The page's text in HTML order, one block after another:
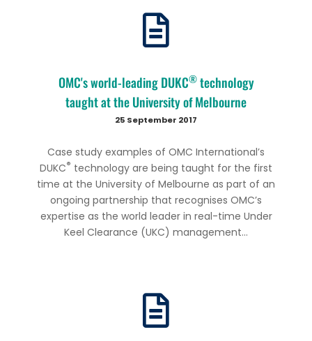
OMC's world-leading DUKC®technology
taught at the University of Melbourne
25 September 2017
Case study examples of OMC International’s
DUKC® technology are being taught for the first
time at the University of Melbourne as part of an
ongoing partnership that recognises OMC’s
expertise as the world leader in real-time Under
Keel Clearance (UKC) management...